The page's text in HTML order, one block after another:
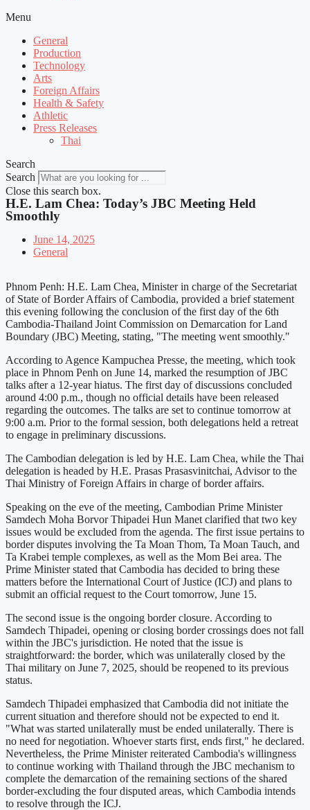
Menu
General
Production
Technology
Arts
Foreign Affairs
Health & Safety
Athletic
Press Releases
Thai
Search
Search
Close this search box.
H.E. Lam Chea: Today’s JBC Meeting Held
Smoothly
June 14, 2025
General
Phnom Penh: H.E. Lam Chea, Minister in charge of the Secretariat
of State of Border Affairs of Cambodia, provided a brief statement
this evening following the conclusion of the first day of the 6th
Cambodia-Thailand Joint Commission on Demarcation for Land
Boundary (JBC) Meeting, stating, "The meeting went smoothly."
According to Agence Kampuchea Presse, the meeting, which took
place in Phnom Penh on June 14, marked the resumption of JBC
talks after a 12-year hiatus. The first day of discussions concluded
around 4:00 p.m., though no official details have been released
regarding the outcomes. The talks are set to continue tomorrow at
9:00 a.m. Prior to the formal session, both delegations held a retreat
to engage in preliminary discussions.
The Cambodian delegation is led by H.E. Lam Chea, while the Thai
delegation is headed by H.E. Prasas Prasasvinitchai, Advisor to the
Thai Ministry of Foreign Affairs in charge of border affairs.
Speaking on the eve of the meeting, Cambodian Prime Minister
Samdech Moha Borvor Thipadei Hun Manet clarified that two key
issues would be excluded from the agenda. The first issue pertains to
border disputes involving the Ta Moan Thom, Ta Moan Tauch, and
Ta Krabei temple complexes, as well as the Mom Bei area. The
Prime Minister stated that Cambodia has decided to bring these
matters before the International Court of Justice (ICJ) and plans to
submit an official request to the Court tomorrow, June 15.
The second issue is the ongoing border closure. According to
Samdech Thipadei, opening or closing border crossings does not fall
within the JBC's jurisdiction. He noted that the issue is
straightforward: the border, which was unilaterally closed by the
Thai military on June 7, 2025, should be reopened to its previous
status.
Samdech Thipadei emphasized that Cambodia did not initiate the
current situation and therefore should not be expected to end it.
"What was started unilaterally must be ended unilaterally. There is
no need for negotiation. Whoever starts first, ends first," he declared.
Nevertheless, the Prime Minister reiterated Cambodia's willingness
to continue working with Thailand through the JBC mechanism to
complete the demarcation of the remaining sections of the shared
border-excluding the four disputed areas, which Cambodia intends
to resolve through the ICJ.